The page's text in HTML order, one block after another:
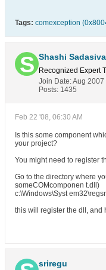
Tags: comexception
Shashi
Recognized Expert
Join Date:Aug 2007
Posts: 1435
Feb 22 '08, 06:30 AM
Is this some component
your project?
You might need to register
Go to the directory where
someCOMcomponen t.dll)
c:\Windows\Syst
this will register the dll, and
sriregu